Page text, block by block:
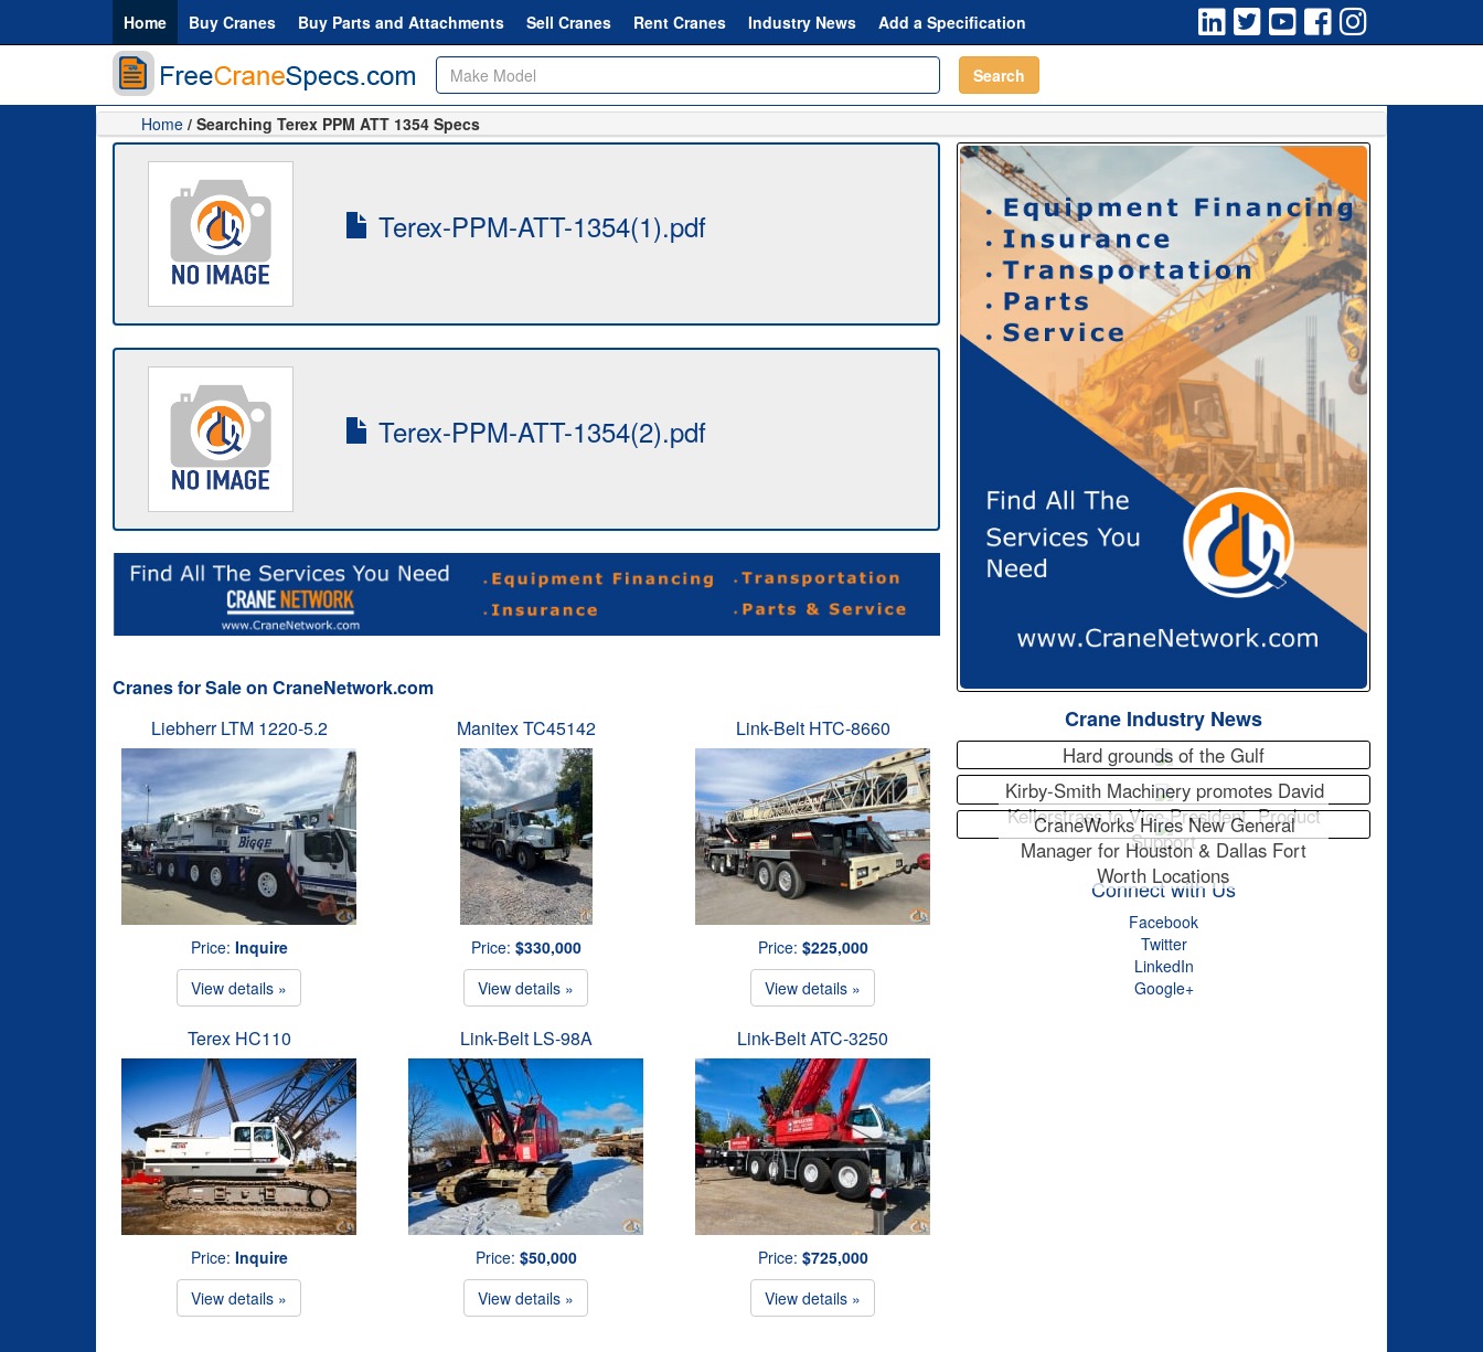
Home Buy Cranes Buy Parts and Attachments Sell Cranes Rent Cranes Industry News Add a Specification
Search
Home / Searching Terex PPM ATT 1354 Specs
Terex-PPM-ATT-1354(1).pdf
Terex-PPM-ATT-1354(2).pdf
Cranes for Sale on CraneNetwork.com
Liebherr LTM 1220-5.2
Price: Inquire
View details »
Manitex TC45142
Price: $330,000
View details »
Link-Belt HTC-8660
Price: $225,000
View details »
Terex HC110
Price: Inquire
View details »
Link-Belt LS-98A
Price: $50,000
View details »
Link-Belt ATC-3250
Price: $725,000
View details »
Crane Industry News
Hard grounds of the Gulf
Kirby-Smith Machinery promotes David
Kellerstrass to Vice President, Product
Support
CraneWorks Hires New General
Manager for Houston & Dallas Fort
Worth Locations
Connect with Us
Facebook
Twitter
LinkedIn
Google+